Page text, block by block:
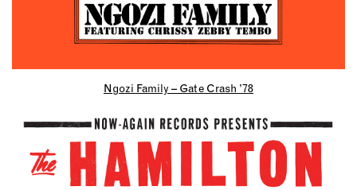
Ngozi Family – Gate Crash ’78